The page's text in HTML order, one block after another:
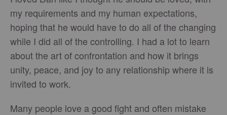
my requirements and my human expectations,
hoping that he would have to do all of the changing
while I did all of the controlling. I had a lot to learn
about the art of confrontation and how it brings
unity, peace, and joy to any relationship where it is
invited to work.
Many people love a good fight and often mistake